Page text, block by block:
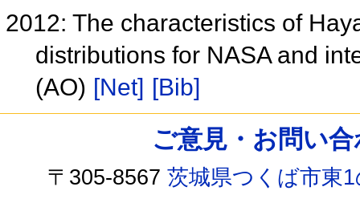
2012: The characteristics of
distributions for NASA and
(AO) [Net] [Bib]
ご意見・お問い
〒305-8567茨城県つくば市東